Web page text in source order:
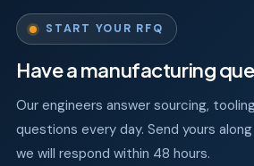
START YOUR RFQ
Have a manufacturing
Our engineers answer sourcing,
questions every day. Send yours
we will respond within 48 hours.